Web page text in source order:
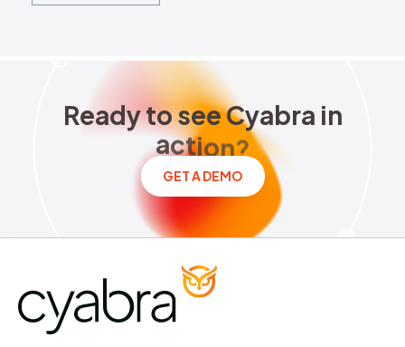
Ready to see Cyabra in
ReadytoseeCyabra in
action?
GET A DEMO